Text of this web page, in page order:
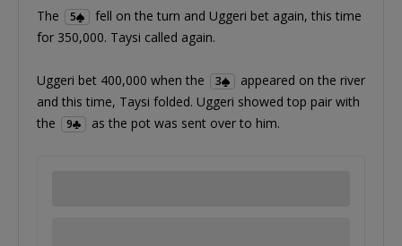
The 5
fell on the turn and Uggeri bet again, this time
for 350,000. Taysi called again.
Uggeri bet 400,000 when the 3
appeared on the river
and this time, Taysi folded. Uggeri showed top pair with
the
9 as the pot was sent over to him.